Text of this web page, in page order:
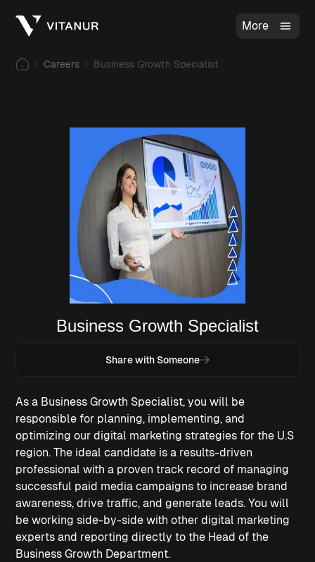
More
Careers Business Growth Specialist
Business Growth Specialist
Share with Someone
As a Business Growth Specialist, you will be
responsible for planning, implementing, and
optimizing our digital marketing strategies for the U.S
region. The ideal candidate is a results-driven
professional with a proven track record of managing
successful paid media campaigns to increase brand
awareness, drive traffic, and generate leads. You will
be working side-by-side with other digital marketing
experts and reporting directly to the Head of the
Business Growth Department.